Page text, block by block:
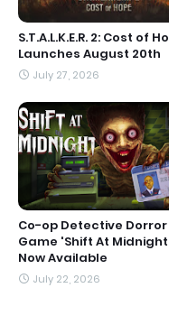
S.T.A.L.K.E.R. 2: Cost of
Launches August 20th
July 27, 2026
Co-op Detective Dorror
Game 'Shift At
Now Available
July 22, 2026